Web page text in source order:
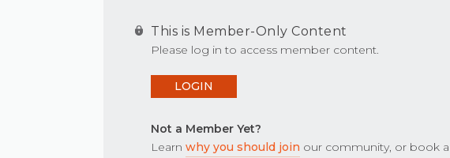
This is Member-Only Content
Please log in to access member content.
LOGIN
Not a Member Yet?
Learn why you should join our community, or book